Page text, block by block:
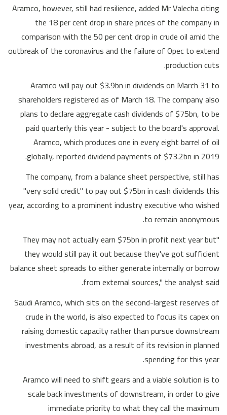
Aramco, however, still had resilience, added Mr Valecha citing
the 18 per cent drop in share prices of the company in
comparison with the 50 per cent drop in crude oil amid the
outbreak of the coronavirus and the failure of Opec to extend
production cuts.
Aramco will pay out $3.9bn in dividends on March 31 to
shareholders registered as of March 18. The company also
plans to declare aggregate cash dividends of $75bn, to be
paid quarterly this year - subject to the board's approval.
Aramco, which produces one in every eight barrel of oil
globally, reported dividend payments of $73.2bn in 2019.
The company, from a balance sheet perspective, still has
"very solid credit" to pay out $75bn in cash dividends this
year, according to a prominent industry executive who wished
to remain anonymous.
"They may not actually earn $75bn in profit next year but
they would still pay it out because they've got sufficient
balance sheet spreads to either generate internally or borrow
from external sources," the analyst said.
Saudi Aramco, which sits on the second-largest reserves of
crude in the world, is also expected to focus its capex on
raising domestic capacity rather than pursue downstream
investments abroad, as a result of its revision in planned
spending for this year.
Aramco will need to shift gears and a viable solution is to
scale back investments of downstream, in order to give
immediate priority to what they call the maximum